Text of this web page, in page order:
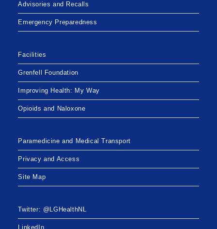
Advisories and Recalls
Emergency Preparedness
Facilities
Grenfell Foundation
Improving Health: My Way
Opioids and Naloxone
Paramedicine and Medical Transport
Privacy and Access
Site Map
Twitter: @LGHealthNL
LinkedIn